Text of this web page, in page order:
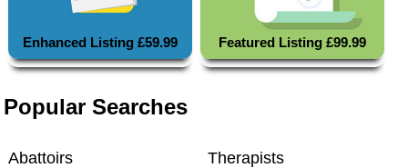
Enhanced Listing £59.99 Featured Listing £99.99
Popular Searches
Abattoirs Therapists